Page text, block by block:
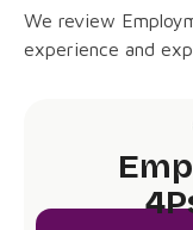
We review
experience and